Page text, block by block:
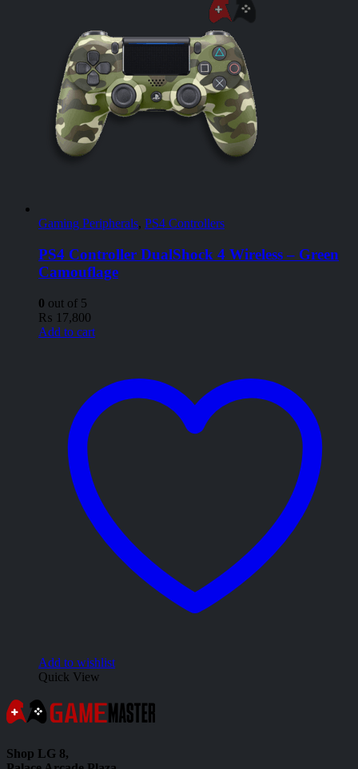
Gaming Peripherals, PS4 Controllers
PS4 Controller DualShock 4 Wireless – Green
Camouflage
0 out of 5
₨ 17,800
Add to cart
Add to wishlist
Quick View
Shop LG 8,